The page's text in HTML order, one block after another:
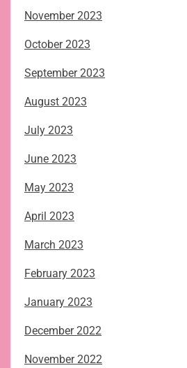
November 2023
October 2023
September 2023
August 2023
July 2023
June 2023
May 2023
April 2023
March 2023
February 2023
January 2023
December 2022
November 2022